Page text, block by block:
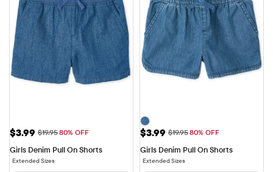
Sale Price: $3.99
$3.99 Original Price: $19.95
$19.9580% OFF
Girls Denim Pull On Shorts
Extended Sizes
Sale Price: $3.99
$3.99 Original Price: $19.95
$19.9580% OFF
Girls Denim Pull On Shorts
Extended Sizes